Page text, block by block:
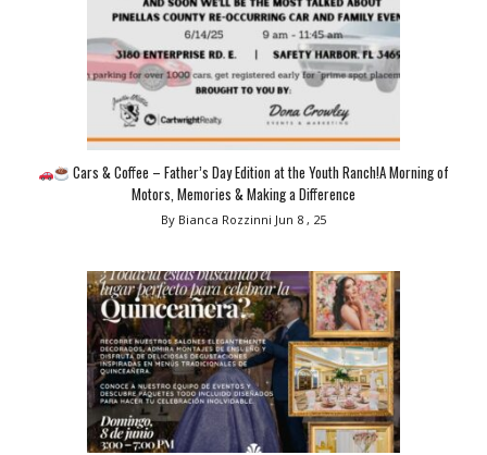
Cars & Coffee – Father’s Day Edition at the Youth Ranch!A Morning of
Motors, Memories & Making a Difference
By Bianca Rozzinni Jun 8 , 25